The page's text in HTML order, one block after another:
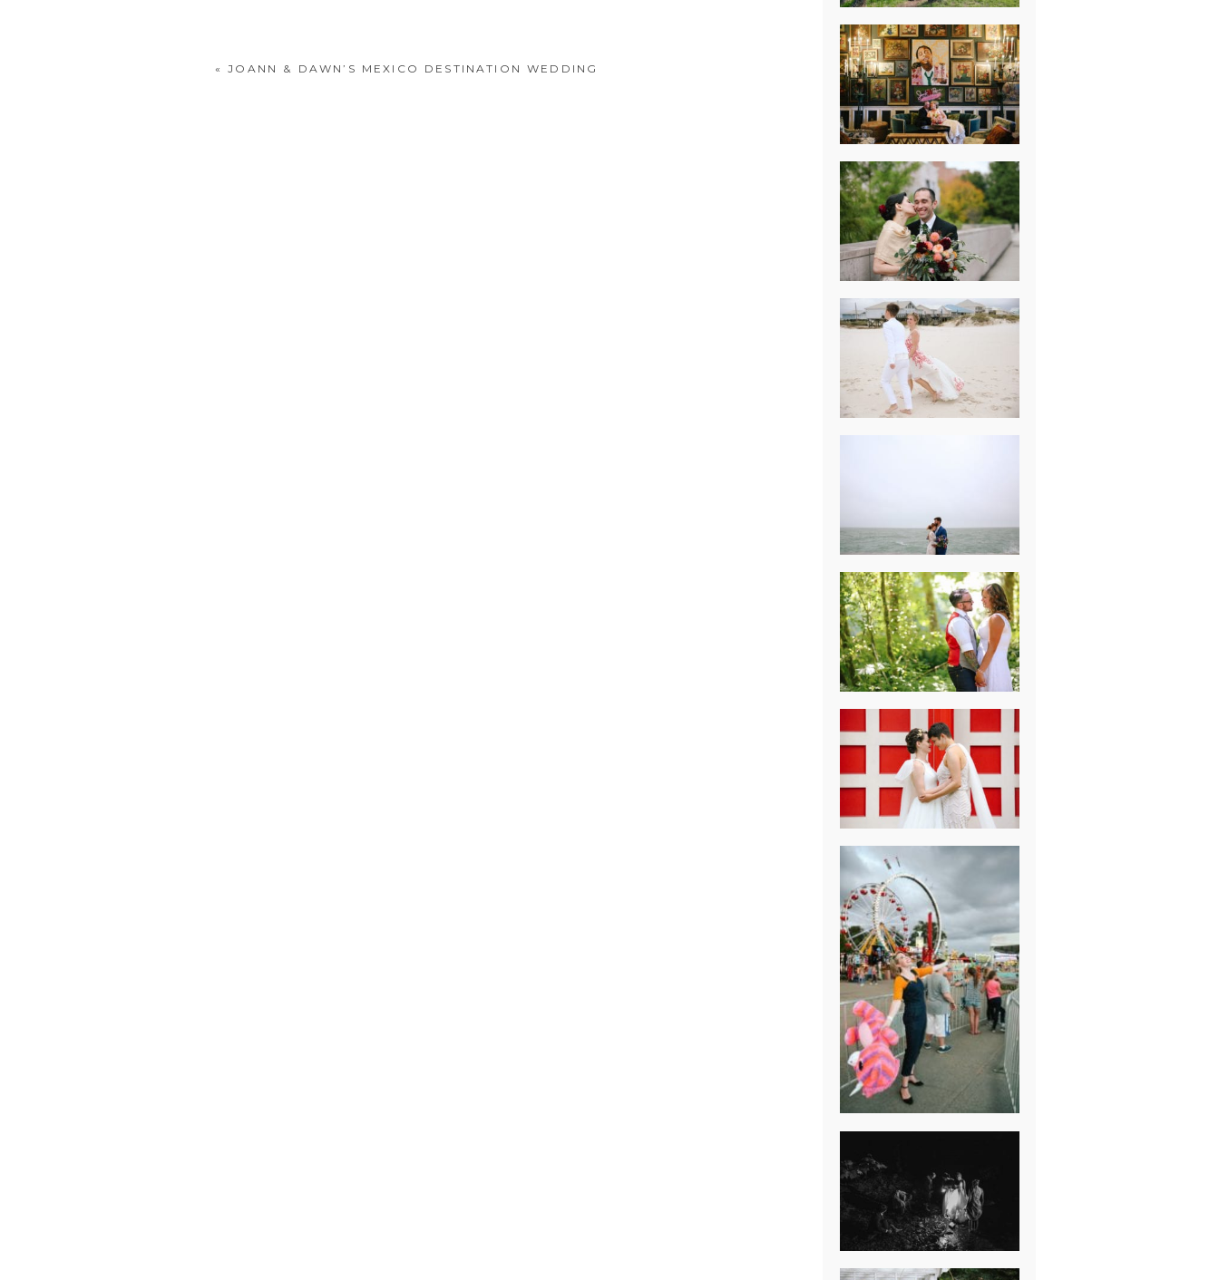
« JOANN & DAWN’S MEXICO DESTINATION WEDDING
NEW ORLEANS
FRENCH
QUARTER
WEDDING
KNOXVILLE
MUSEUM OF
ART WEDDING
AJAY & KATE’S
GULF SHORES,
AL
DESTINATION
WEDDING
CHICAGO
WEDDING
PK & KOREL’S
ALSEA,
OREGON
CAMPGROUND
WEDDING
WASHINGTON
D.C. WEDDING,
MOLLIE &
MAUREEN
BREAK-UP
SESSION
SUMMER CAMP
WEDDING IN
JONESBOROUGH,
TN